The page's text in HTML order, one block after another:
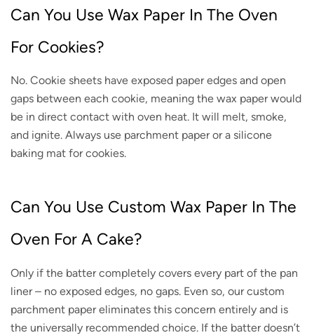
Can You Use Wax Paper In The Oven
For Cookies?
No. Cookie sheets have exposed paper edges and open
gaps between each cookie, meaning the wax paper would
be in direct contact with oven heat. It will melt, smoke,
and ignite. Always use parchment paper or a silicone
baking mat for cookies.
Can You Use Custom Wax Paper In The
Oven For A Cake?
Only if the batter completely covers every part of the pan
liner – no exposed edges, no gaps. Even so, our custom
parchment paper eliminates this concern entirely and is
the universally recommended choice. If the batter doesn’t